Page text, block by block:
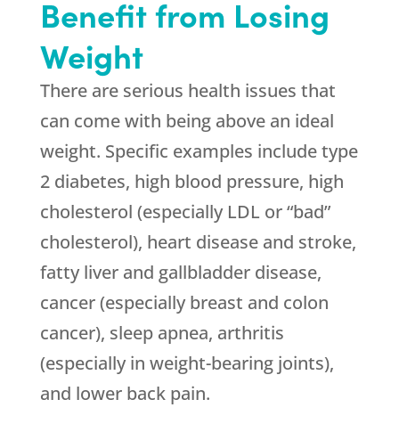
Benefit from Losing
Weight
There are serious health issues that
can come with being above an ideal
weight. Specific examples include type
2 diabetes, high blood pressure, high
cholesterol (especially LDL or “bad”
cholesterol), heart disease and stroke,
fatty liver and gallbladder disease,
cancer (especially breast and colon
cancer), sleep apnea, arthritis
(especially in weight-bearing joints),
and lower back pain.